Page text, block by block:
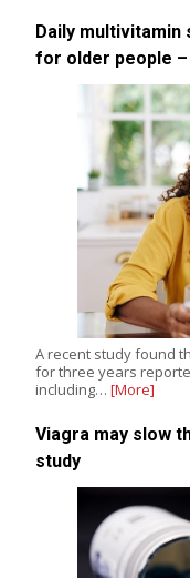
Daily
for older people –
A recent study found
for three years
including… [More]
Viagra may slow
study